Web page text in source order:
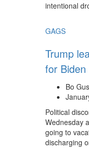
intentional
GAGS
Trump
for
Bo
Political
Wednesday
going to
discharging